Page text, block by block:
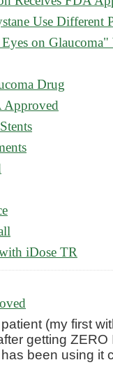
Use Different
on Glaucoma"
Drug
Approved
iDose TR
(my first
getting ZERO
been using it